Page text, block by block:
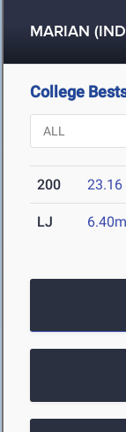
MARIAN
College
200 23.16
LJ 6.40m